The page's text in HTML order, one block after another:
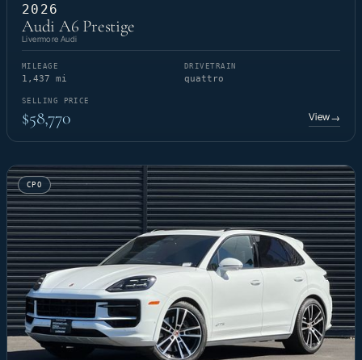
2026
Audi A6 Prestige
Livermore Audi
MILEAGE
1,437 mi
DRIVETRAIN
quattro
SELLING PRICE
$58,770 View→
CPO